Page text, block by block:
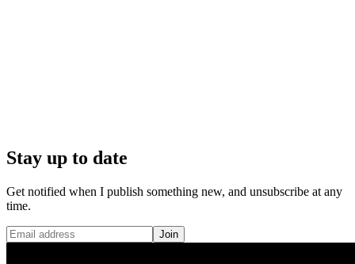
Stay up to date
Get notified when I publish something new, and unsubscribe at any
time.
Join